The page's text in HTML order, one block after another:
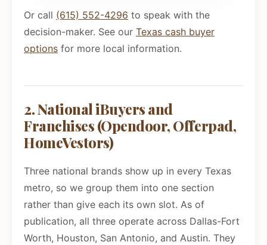
Or call (615) 552-4296 to speak with the
decision-maker. See our Texas cash buyer
options for more local information.
2. National iBuyers and
Franchises (Opendoor, Offerpad,
HomeVestors)
Three national brands show up in every Texas
metro, so we group them into one section
rather than give each its own slot. As of
publication, all three operate across Dallas-Fort
Worth, Houston, San Antonio, and Austin. They